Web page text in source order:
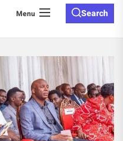
Menu Search